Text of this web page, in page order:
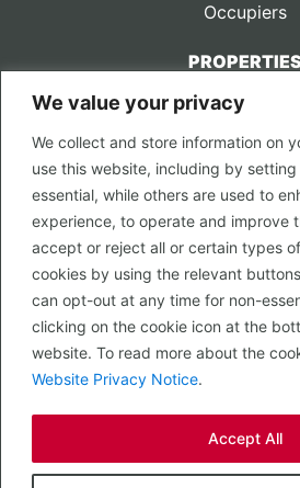
We value your privacy
We collect and store information on
use this website, including by
essential, while others are used to
experience, to operate and improve
accept or reject all or certain types
cookies by using the relevant
can opt-out at any time for non-
clicking on the cookie icon at the
website. To read more about the
Website Privacy Notice.
Accept All
Occupiers
CONTACT US
LEGAL
Privacy
Terms of Use
PROPERTY
In Town
Out of Town
Leisure
Development
RETAIL, INSIDE
CALL 0203